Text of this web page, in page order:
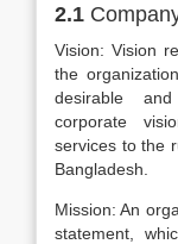
2.1
Vision: Vision
the
desirable
corporate
services to the
Bangladesh.
Mission: An
statement,